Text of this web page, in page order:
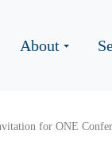
About
for ONE